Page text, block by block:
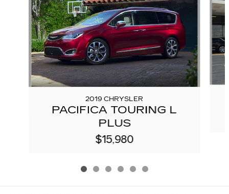
2019 CHRYSLER
PACIFICA TOURING L
PLUS
$15,980